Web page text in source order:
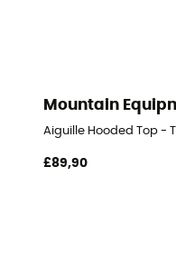
Mountain
Aiguille Hooded Top -
£89,90